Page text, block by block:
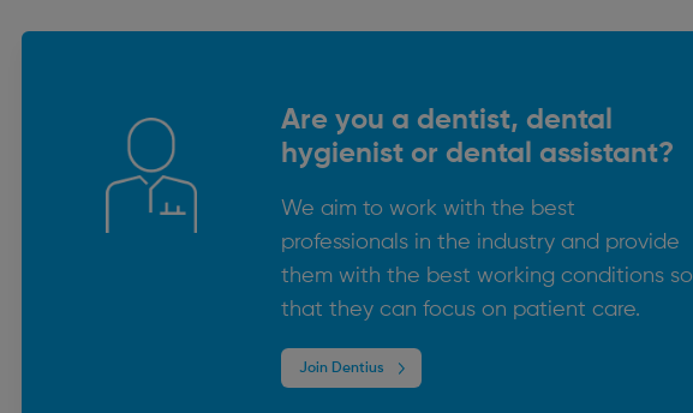
Are you a dentist, dental
hygienist or dental assistant?
We aim to work with the best
professionals in the industry and provide
them with the best working conditions so
that they can focus on patient care.
Join Dentius